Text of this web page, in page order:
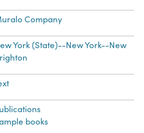
Company
York (State)--New York--New
books